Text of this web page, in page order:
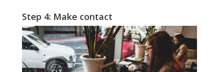
Step 4: Make contact